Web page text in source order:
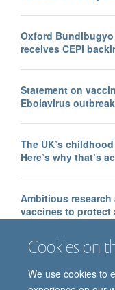
Cookies on
We use cookies to
Oxford
receives CEPI
Statement on
Ebolavirus
The UK’s
Here’s why that’s
Ambitious
vaccines to